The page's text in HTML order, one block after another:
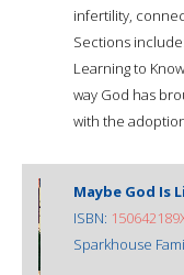
infertility,
Sections
Learning to
way God has
with the
Maybe God Is
ISBN:
Sparkhouse